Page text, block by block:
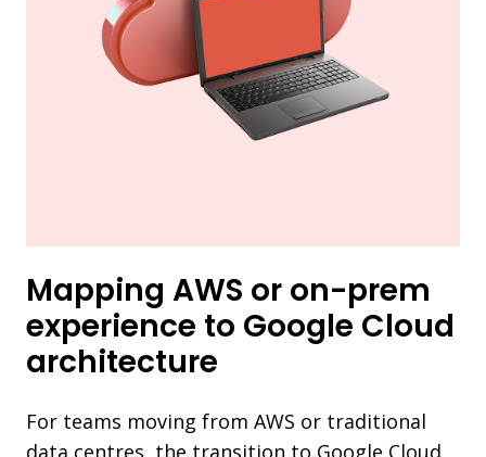
Mapping AWS or on-prem
experience to Google Cloud
architecture
For teams moving from AWS or traditional
data centres, the transition to Google Cloud